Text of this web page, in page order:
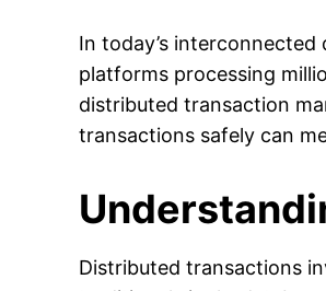
In today’s
platforms processing
distributed transaction
transactions safely can
Distributed transactions